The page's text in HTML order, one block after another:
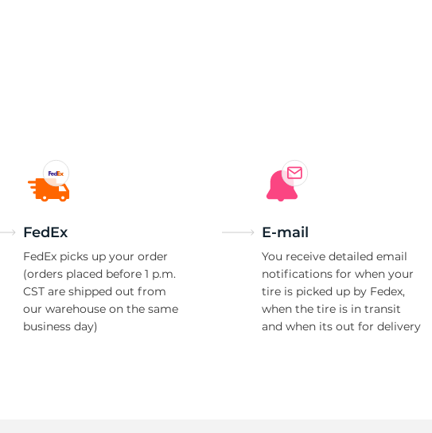
FedEx
FedEx picks up your order
(orders placed before 1 p.m.
CST are shipped out from
our warehouse on the same
business day)
E-mail
You receive detailed email
notifications for when your
tire is picked up by Fedex,
when the tire is in transit
and when its out for delivery